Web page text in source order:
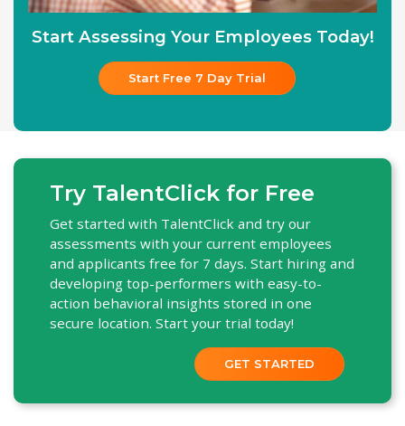
Start Assessing Your Employees Today!
Start Free 7 Day Trial
Try TalentClick for Free
Get started with TalentClick and try our
assessments with your current employees
and applicants free for 7 days. Start hiring and
developing top-performers with easy-to-
action behavioral insights stored in one
secure location. Start your trial today!
GET STARTED